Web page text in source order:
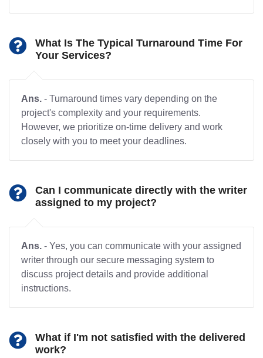
What Is The Typical Turnaround Time For
Your Services?
Ans. - Turnaround times vary depending on the
project's complexity and your requirements.
However, we prioritize on-time delivery and work
closely with you to meet your deadlines.
Can I communicate directly with the writer
assigned to my project?
Ans. - Yes, you can communicate with your assigned
writer through our secure messaging system to
discuss project details and provide additional
instructions.
What if I'm not satisfied with the delivered
work?